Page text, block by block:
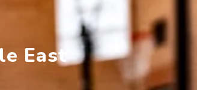
East